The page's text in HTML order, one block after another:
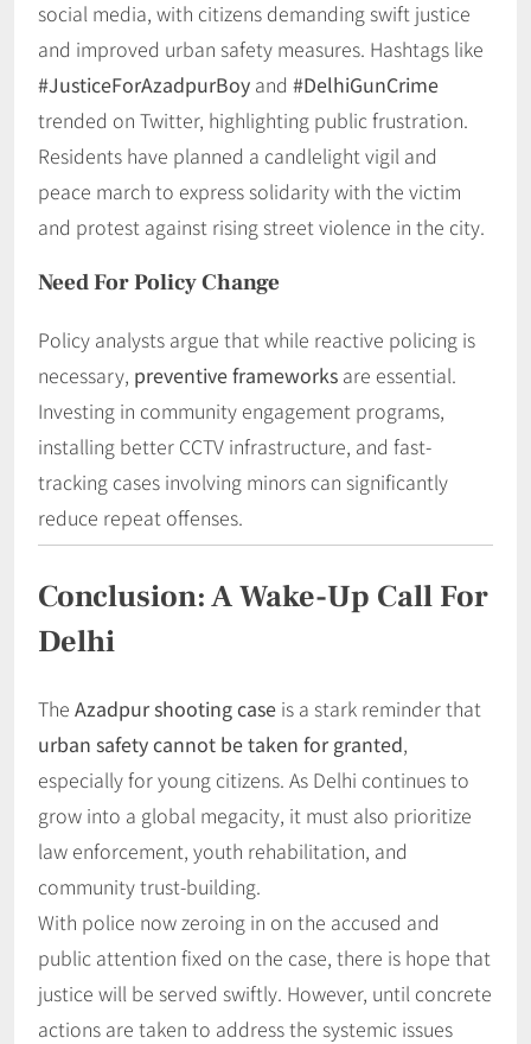
social media, with citizens demanding swift justice
and improved urban safety measures. Hashtags like
#JusticeForAzadpurBoy and #DelhiGunCrime
trended on Twitter, highlighting public frustration.
Residents have planned a candlelight vigil and
peace march to express solidarity with the victim
and protest against rising street violence in the city.
Need For Policy Change
Policy analysts argue that while reactive policing is
necessary, preventive frameworks are essential.
Investing in community engagement programs,
installing better CCTV infrastructure, and fast-
tracking cases involving minors can significantly
reduce repeat offenses.
Conclusion: A Wake-Up Call For
Delhi
The Azadpur shooting case is a stark reminder that
urban safety cannot be taken for granted,
especially for young citizens. As Delhi continues to
grow into a global megacity, it must also prioritize
law enforcement, youth rehabilitation, and
community trust-building.
With police now zeroing in on the accused and
public attention fixed on the case, there is hope that
justice will be served swiftly. However, until concrete
actions are taken to address the systemic issues